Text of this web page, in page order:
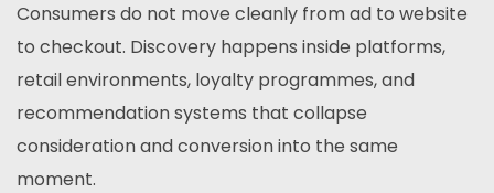
Consumers do not move cleanly from ad to website
to checkout. Discovery happens inside platforms,
retail environments, loyalty programmes, and
recommendation systems that collapse
consideration and conversion into the same
moment.